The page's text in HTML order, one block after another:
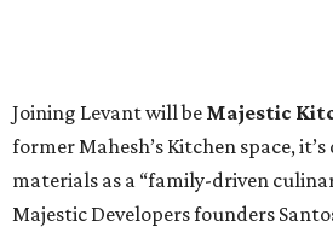
Joining Levant will be Majestic
former Mahesh’s Kitchen space,
materials as a “family-driven
Majestic Developers founders